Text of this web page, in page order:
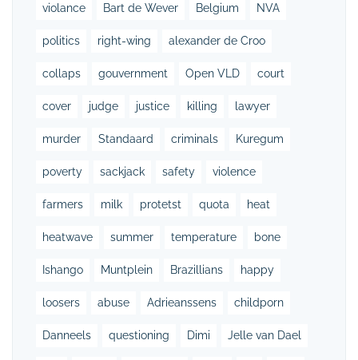
violance Bart de Wever Belgium NVA
politics right-wing alexander de Croo
collaps gouvernment Open VLD court
cover judge justice killing lawyer
murder Standaard criminals Kuregum
poverty sackjack safety violence
farmers milk protetst quota heat
heatwave summer temperature bone
Ishango Muntplein Brazillians happy
loosers abuse Adrieanssens childporn
Danneels questioning Dimi Jelle van Dael